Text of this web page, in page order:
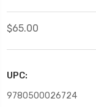
$65.00
UPC:
9780500026724